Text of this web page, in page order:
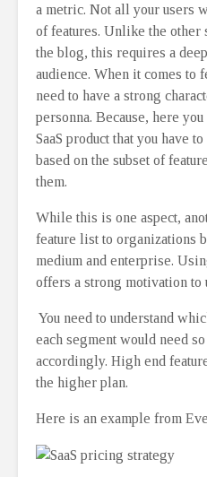
a metric. Not all your users
of features. Unlike the other
the blog, this requires a
audience. When it comes to
need to have a strong
personna. Because, here
SaaS product that you have
based on the subset of
them.
While this is one aspect,
feature list to organizations
medium and enterprise.
offers a strong motivation to
You need to understand
each segment would need
accordingly. High end
the higher plan.
Here is an example from